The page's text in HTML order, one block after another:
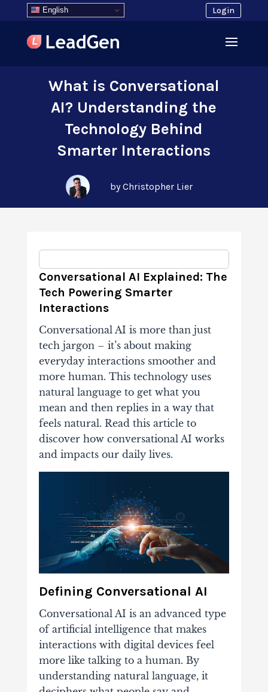
English Login
What is Conversational
AI? Understanding the
Technology Behind
Smarter Interactions
by Christopher Lier
Conversational AI Explained: The
Tech Powering Smarter
Interactions
Conversational AI is more than just
tech jargon – it’s about making
everyday interactions smoother and
more human. This technology uses
natural language to get what you
mean and then replies in a way that
feels natural. Read this article to
discover how conversational AI works
and impacts our daily lives.
Defining Conversational AI
Conversational AI is an advanced type
of artificial intelligence that makes
interactions with digital devices feel
more like talking to a human. By
understanding natural language, it